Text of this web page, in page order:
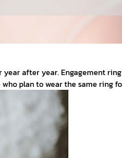
after year. Engagement
plan to wear the same ring